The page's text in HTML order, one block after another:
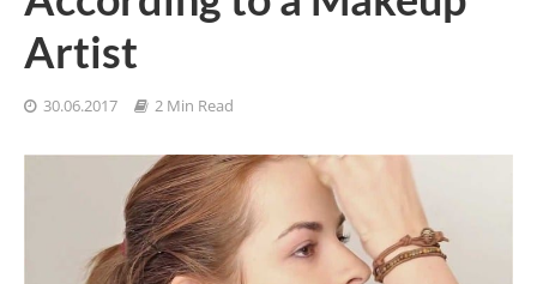
Artist
30.06.2017 2 Min Read